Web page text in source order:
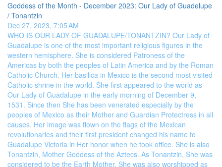
Goddess of the Month - December 2023: Our Lady of Guadelupe
/ Tonantzin
Dec 27, 2023, 7:05 AM
WHO IS OUR LADY OF GUADALUPE/TONANTZIN? Our Lady of
Guadalupe is one of the most important religious figures in the
western hemisphere. She is considered Patroness of the
Americas by both the peoples of Latin America and by the Roman
Catholic Church. Her basilica in Mexico is the second most visited
Catholic shrine in the world. She first appeared to the world as
Our Lady of Guadalupe in the early morning of December 9,
1531. Since then She has been venerated especially by the
peoples of Mexico as their Mother and Guardian Protectress in all
causes. Her image was flown on the flags of the Mexican
revolutionaries and their first president changed his name to
Guadalupe Victoria in Her honor when he took office. She is also
Tonantzin, Mother Goddess of the Aztecs. As Tonantzin, She was
considered to be the Earth Mother. She was also worshipped as